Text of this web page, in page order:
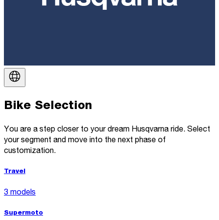
Bike Selection
You are a step closer to your dream Husqvarna ride. Select
your segment and move into the next phase of
customization.
Travel
3 models
Supermoto